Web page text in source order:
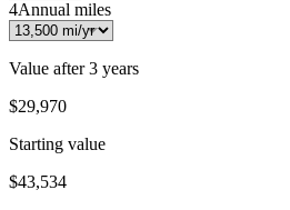
4Annual miles
Value after3 years
$29,970
Starting value
$43,534